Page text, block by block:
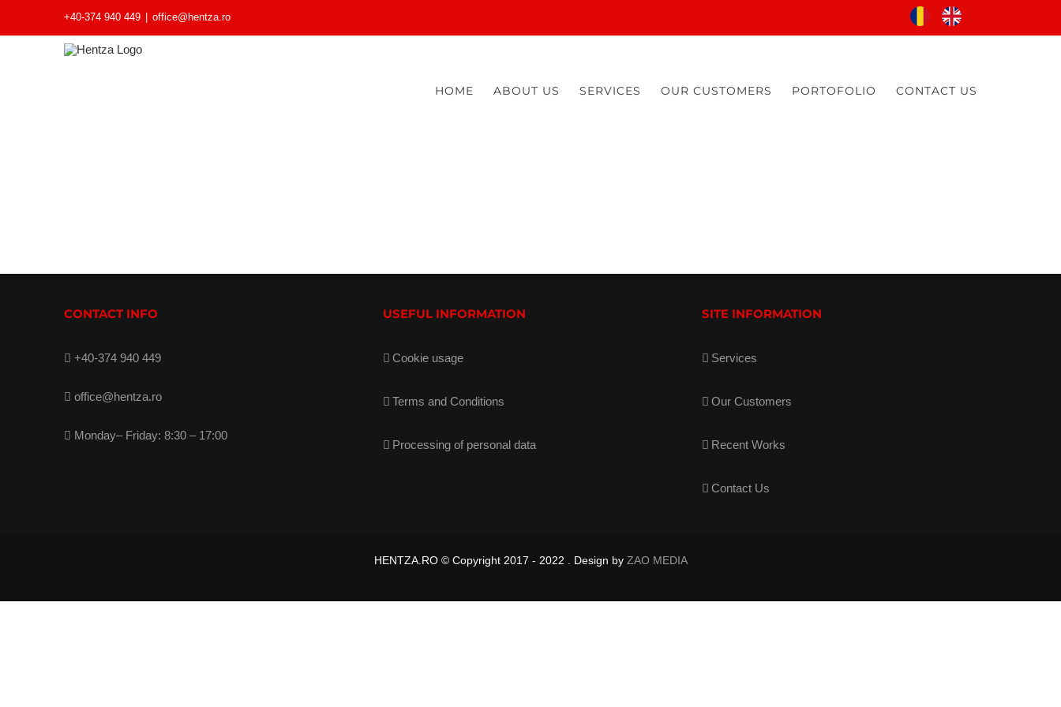
+40-374 940 449 office@hentza.ro
HOME ABOUT US SERVICES OUR CUSTOMERS PORTOFOLIO CONTACT US
CONTACT INFO
+40-374 940 449
office@hentza.ro
Monday– Friday: 8:30 – 17:00
USEFUL INFORMATION
Cookie usage
Terms and Conditions
Processing of personal data
SITE INFORMATION
Services
Our Customers
Recent Works
Contact Us
HENTZA.RO © Copyright 2017 - 2022 . Design by ZAO MEDIA